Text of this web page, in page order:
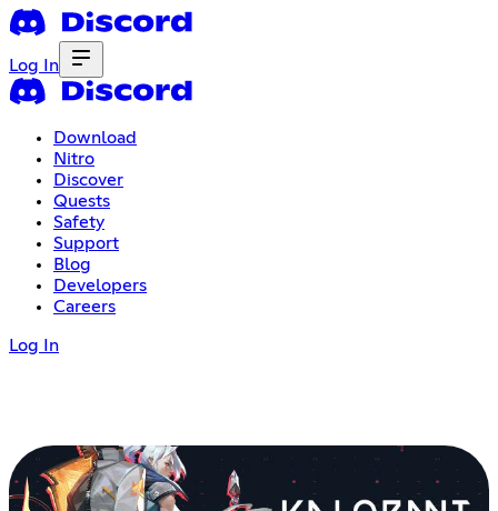
Log In
Download
Nitro
Discover
Quests
Safety
Support
Blog
Developers
Careers
Log In